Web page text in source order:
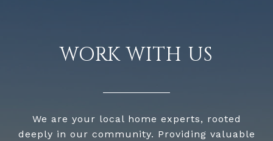
WORK WITH US
We are your local home experts, rooted
deeply in our community. Providing valuable